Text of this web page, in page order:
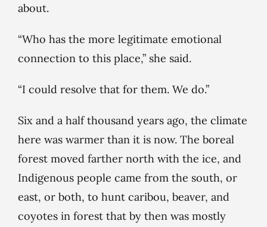
about.
“Who has the more legitimate emotional
connection to this place,” she said.
“I could resolve that for them. We do.”
Six and a half thousand years ago, the climate
here was warmer than it is now. The boreal
forest moved farther north with the ice, and
Indigenous people came from the south, or
east, or both, to hunt caribou, beaver, and
coyotes in forest that by then was mostly